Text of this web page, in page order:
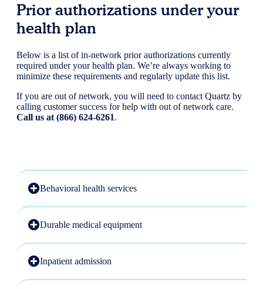
Prior authorizations under your
health plan
Below is a list of in-network prior authorizations currently
required under your health plan. We’re always working to
minimize these requirements and regularly update this list.
If you are out of network, you will need to contact Quartz by
calling customer success for help with out of network care.
Call us at (866) 624-6261.
Behavioral health services
Durable medical equipment
Inpatient admission